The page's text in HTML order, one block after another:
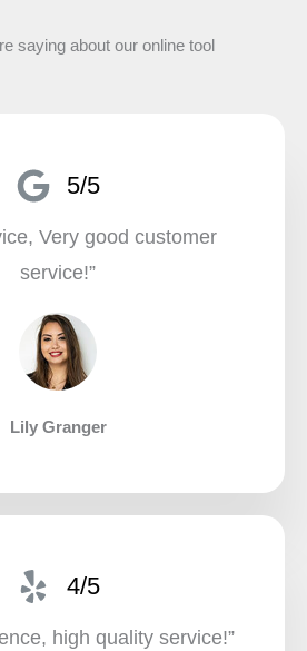
saying about our online tool
5/5
Very good customer
service!”​
Lily Granger​
4/5
high quality service!”​